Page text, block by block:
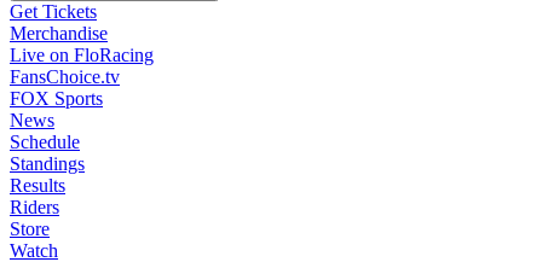
Get Tickets
Merchandise
Live on FloRacing
FansChoice.tv
FOX Sports
News
Schedule
Standings
Results
Riders
Store
Watch